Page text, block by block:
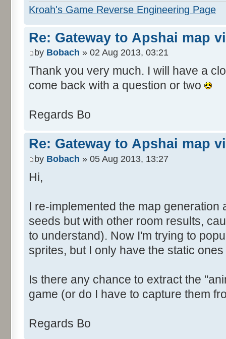
Kroah's Game Reverse Engineering Page
Re: Gateway to Apshai map
by Bobach » 02 Aug 2013, 03:21
Thank you very much. I will have a
come back with a question or two
Regards Bo
Re: Gateway to Apshai map
by Bobach » 05 Aug 2013, 13:27
Hi,
I re-implemented the map
seeds but with other room results,
to understand). Now I'm trying to
sprites, but I only have the static ones
Is there any chance to extract the
game (or do I have to capture them
Regards Bo